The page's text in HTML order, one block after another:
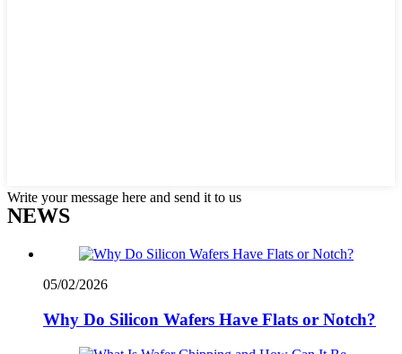
Write your message here and send it to us
NEWS
05/02/2026
Why Do Silicon Wafers Have Flats or Notch?